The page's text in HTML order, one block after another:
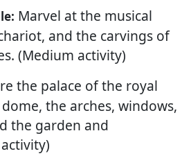
Marvel at the musical
and the carvings of
(Medium activity)
the palace of the royal
the arches, windows,
the garden and